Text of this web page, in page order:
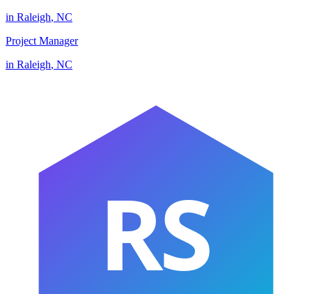
in Raleigh, NC
Project Manager
in Raleigh, NC
RS